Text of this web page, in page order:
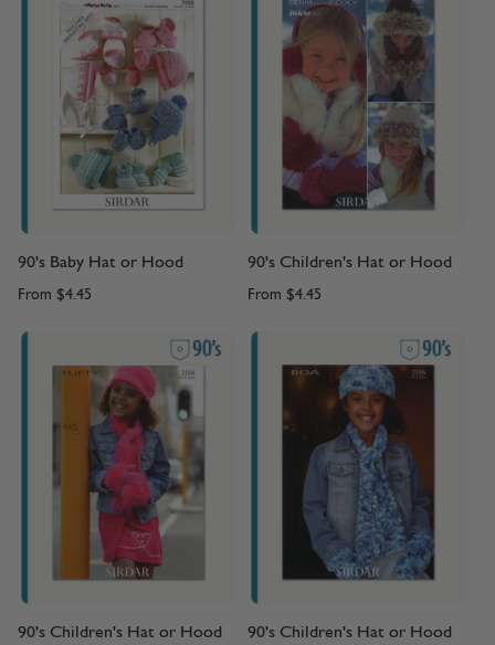
90's Baby Hat or Hood
From $4.45
90's Children's Hat or Hood
From $4.45
90's Children's Hat or Hood 90's Children's Hat or Hood